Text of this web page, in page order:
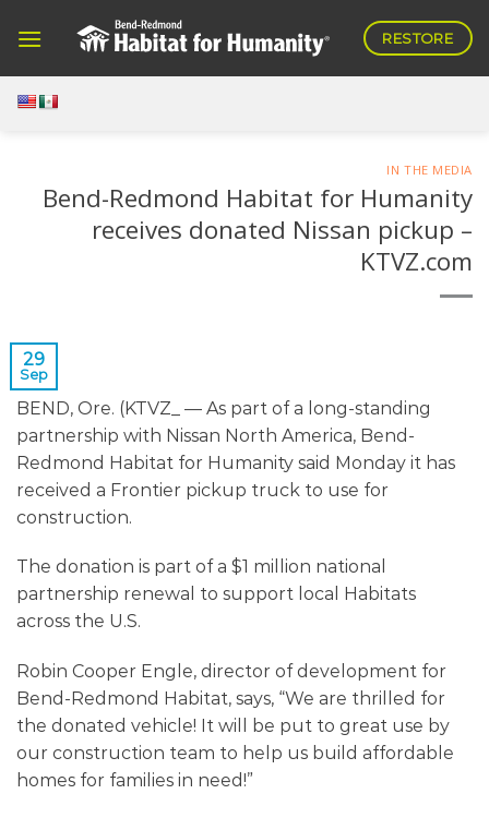
RESTORE
IN THE MEDIA
Bend-Redmond Habitat for Humanity
receives donated Nissan pickup –
KTVZ.com
29
Sep
BEND, Ore. (KTVZ_ — As part of a long-standing
partnership with Nissan North America, Bend-
Redmond Habitat for Humanity said Monday it has
received a Frontier pickup truck to use for
construction.
The donation is part of a $1 million national
partnership renewal to support local Habitats
across the U.S.
Robin Cooper Engle, director of development for
Bend-Redmond Habitat, says, “We are thrilled for
the donated vehicle! It will be put to great use by
our construction team to help us build affordable
homes for families in need!”